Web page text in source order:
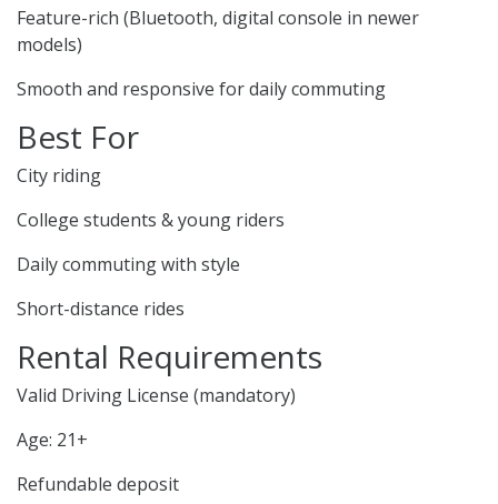
Feature-rich (Bluetooth, digital console in newer
models)
Smooth and responsive for daily commuting
Best For
City riding
College students & young riders
Daily commuting with style
Short-distance rides
Rental Requirements
Valid Driving License (mandatory)
Age: 21+
Refundable deposit